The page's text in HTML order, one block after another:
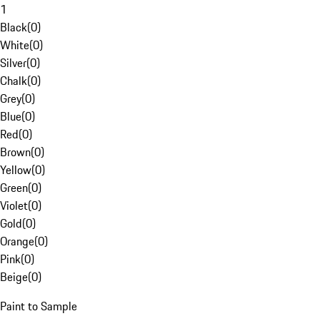
1
Black(0)
White(0)
Silver(0)
Chalk(0)
Grey(0)
Blue(0)
Red(0)
Brown(0)
Yellow(0)
Green(0)
Violet(0)
Gold(0)
Orange(0)
Pink(0)
Beige(0)
Paint to Sample